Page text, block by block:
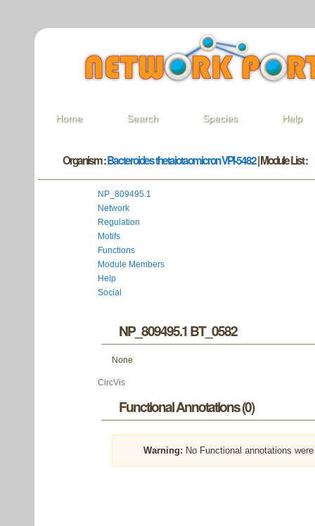
Home Search Species Help
Organism :Bacteroides thetaiotaomicron VPI-5482| Module List :
NP_809495.1
Network
Regulation
Motifs
Functions
Module Members
Help
Social
NP_809495.1 BT_0582
None
CircVis
Functional Annotations (0)
Warning: No Functional annotations